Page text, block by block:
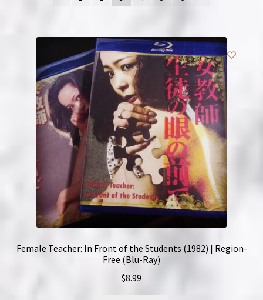
Privacy Policy
Refunds, Returns and Replacement Policy
Wishlist
Female Teacher: In Front of the Students (1982) | Region-
Free (Blu-Ray)
$8.99